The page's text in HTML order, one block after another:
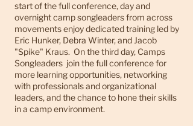
start of the full conference, day and
overnight camp songleaders from across
movements enjoy dedicated training led by
Eric Hunker, Debra Winter, and Jacob
"Spike" Kraus. On the third day, Camps
Songleaders join the full conference for
more learning opportunities, networking
with professionals and organizational
leaders, and the chance to hone their skills
in a camp environment.